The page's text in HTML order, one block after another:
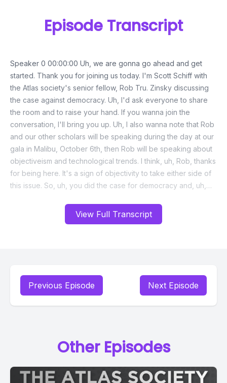
View Full Transcript
Episode Transcript
Previous Episode Next Episode
Other Episodes